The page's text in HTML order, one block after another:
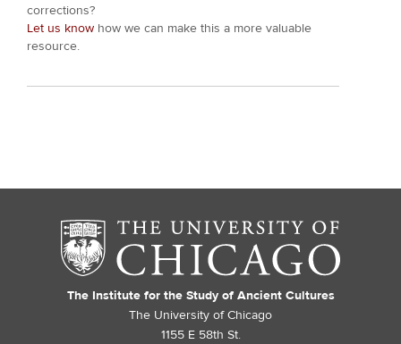
corrections?
Let us know how we can make this a more valuable
resource.
The Institute for the Study of Ancient Cultures
The University of Chicago
1155 E 58th St.